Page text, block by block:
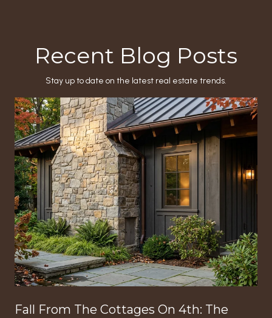
Recent Blog Posts
Stay up to date on the latest real estate trends.
Fall From The Cottages On 4th: The